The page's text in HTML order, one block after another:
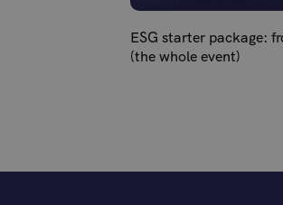
ESG starter package:
(the whole event)